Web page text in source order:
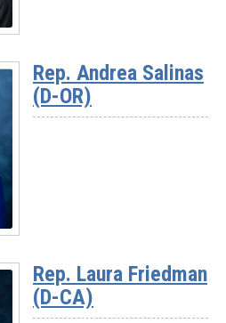
Rep. Andrea Salinas
(D-OR)
Rep. Laura Friedman
(D-CA)